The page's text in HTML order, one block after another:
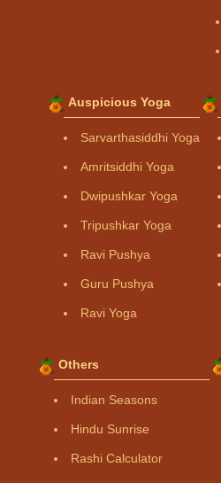
Auspicious Yoga
Sarvarthasiddhi Yoga
Amritsiddhi Yoga
Dwipushkar Yoga
Tripushkar Yoga
Ravi Pushya
Guru Pushya
Ravi Yoga
Others
Indian Seasons
Hindu Sunrise
Rashi Calculator